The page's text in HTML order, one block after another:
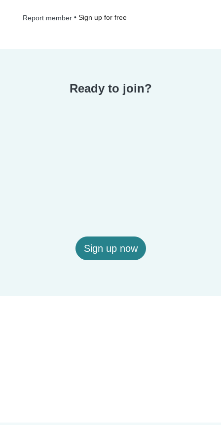
Report member• Sign up for free
Ready to join?
Sign up now